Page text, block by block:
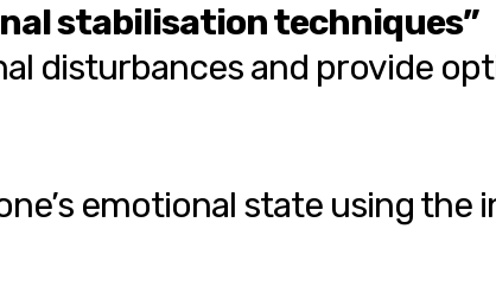
stabilisation techniques”
disturbances and provide
emotional state using the